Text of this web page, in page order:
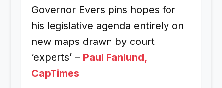
Governor Evers pins hopes for
his legislative agenda entirely on
new maps drawn by court
‘experts’ – Paul Fanlund,
CapTimes